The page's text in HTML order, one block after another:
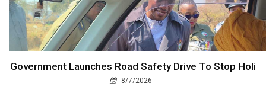
Government Launches Road Safety Drive To Stop Holi
8/7/2026